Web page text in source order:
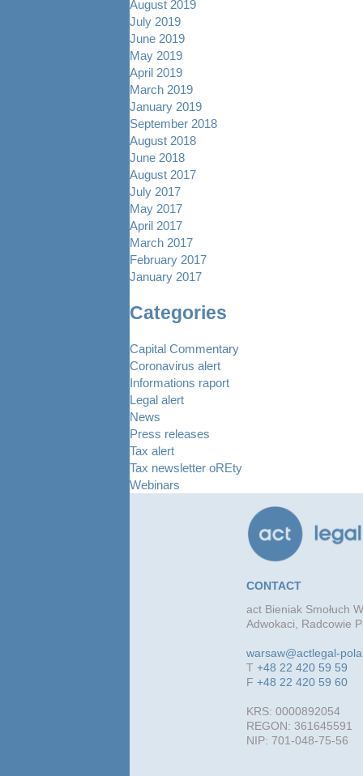
August 2019
July 2019
June 2019
May 2019
April 2019
March 2019
January 2019
September 2018
August 2018
June 2018
August 2017
July 2017
May 2017
April 2017
March 2017
February 2017
January 2017
Categories
Capital Commentary
Coronavirus alert
Informations raport
Legal alert
News
Press releases
Tax alert
Tax newsletter oREty
Webinars
CONTACT
act Bieniak Smołuch
Adwokaci, Radcowie
warsaw@actlegal-
T +48 22 420 59 59
F +48 22 420 59 60
KRS: 0000892054
REGON: 361645591
NIP: 701-048-75-56